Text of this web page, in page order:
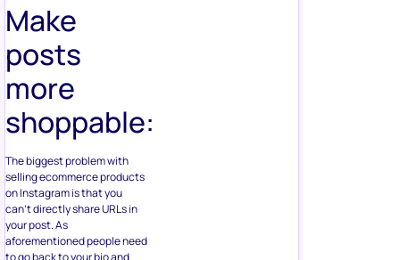
Make
posts
more
shoppable:
The biggest problem with
selling ecommerce products
on Instagram is that you
can’t directly share URLs in
your post. As
aforementioned people need